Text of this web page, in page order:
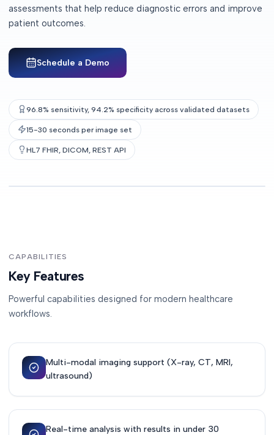
assessments that help reduce diagnostic errors and improve
patient outcomes.
Schedule a Demo
96.8% sensitivity, 94.2% specificity across validated datasets
15-30 seconds per image set
HL7 FHIR, DICOM, REST API
CAPABILITIES
Key Features
Powerful capabilities designed for modern healthcare
workflows.
Multi-modal imaging support (X-ray, CT, MRI,
ultrasound)
Real-time analysis with results in under 30